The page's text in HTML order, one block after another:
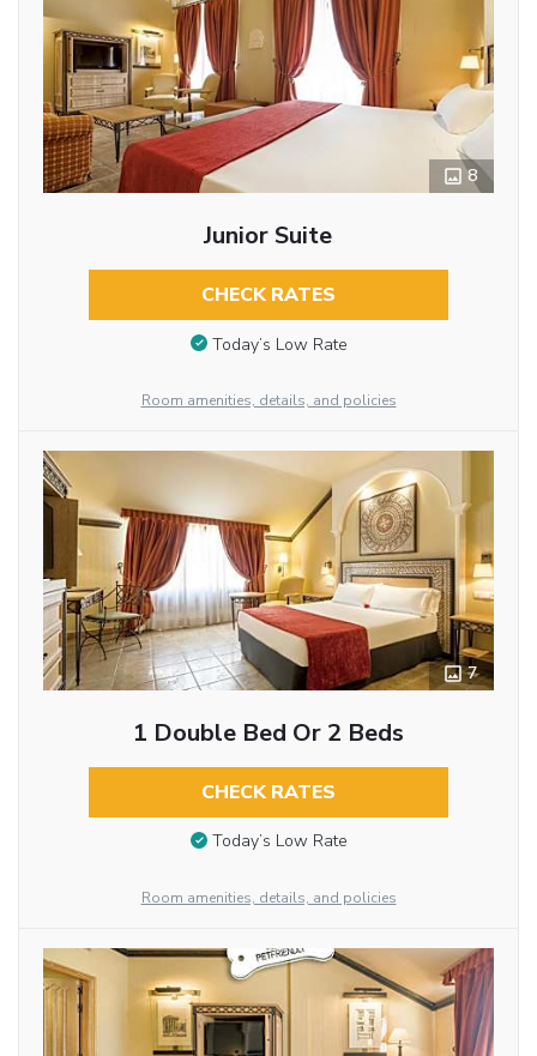
8
Junior Suite
CHECK RATES
Today’s Low Rate
Room amenities, details, and policies
7
1 Double Bed Or 2 Beds
CHECK RATES
Today’s Low Rate
Room amenities, details, and policies